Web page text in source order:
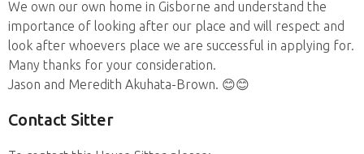
We own our own home in Gisborne and understand the
importance of looking after our place and will respect and
look after whoevers place we are successful in applying for.
Many thanks for your consideration.
Jason and Meredith Akuhata-Brown. 😊😊
Contact Sitter